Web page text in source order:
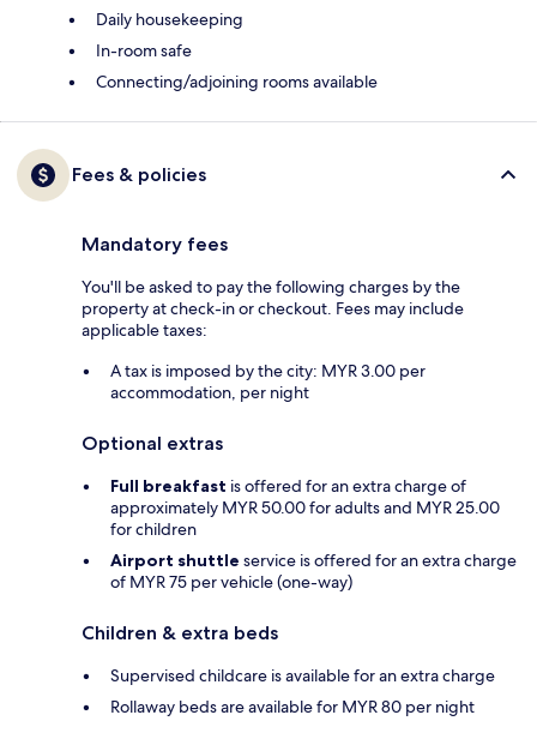
Daily housekeeping
In-room safe
Connecting/adjoining rooms available
Fees & policies
Mandatory fees
You'll be asked to pay the following charges by the
property at check-in or checkout. Fees may include
applicable taxes:
A tax is imposed by the city: MYR 3.00 per
accommodation, per night
Optional extras
Full breakfast is offered for an extra charge of
approximately MYR 50.00 for adults and MYR 25.00
for children
Airport shuttle service is offered for an extra charge
of MYR 75 per vehicle (one-way)
Children & extra beds
Supervised childcare is available for an extra charge
Rollaway beds are available for MYR 80 per night